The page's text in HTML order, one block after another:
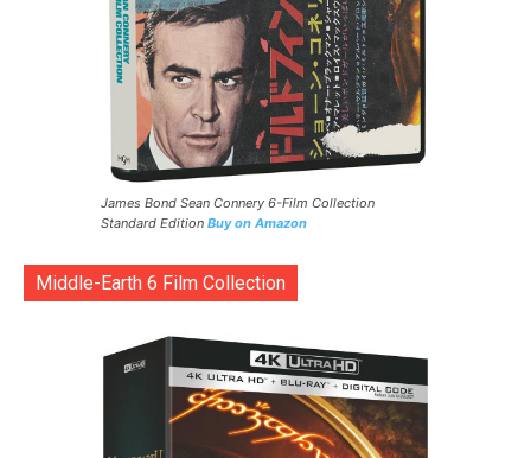
James Bond Sean Connery 6-Film Collection
Standard Edition Buy on Amazon
Middle-Earth 6 Film Collection